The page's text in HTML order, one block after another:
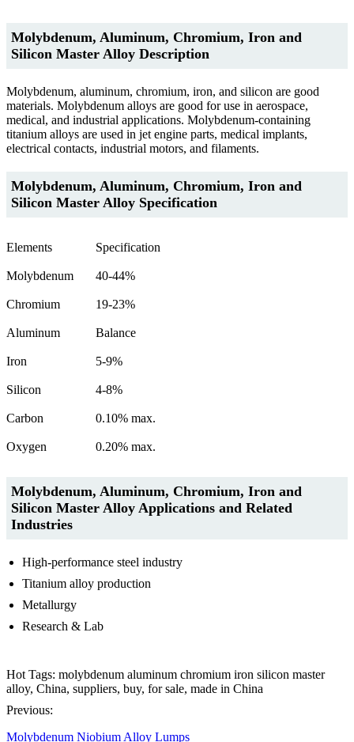
Molybdenum, Aluminum, Chromium, Iron and
Silicon Master Alloy Description
Molybdenum, aluminum, chromium, iron, and silicon are good
materials. Molybdenum alloys are good for use in aerospace,
medical, and industrial applications. Molybdenum-containing
titanium alloys are used in jet engine parts, medical implants,
electrical contacts, industrial motors, and filaments.
Molybdenum, Aluminum, Chromium, Iron and
Silicon Master Alloy Specification
Elements Specification
Molybdenum 40-44%
Chromium 19-23%
Aluminum Balance
Iron 5-9%
Silicon 4-8%
Carbon 0.10% max.
Oxygen 0.20% max.
Molybdenum, Aluminum, Chromium, Iron and
Silicon Master Alloy Applications and Related
Industries
High-performance steel industry
Titanium alloy production
Metallurgy
Research & Lab
Hot Tags: molybdenum aluminum chromium iron silicon master
alloy, China, suppliers, buy, for sale, made in China
Previous:
Molybdenum Niobium Alloy Lumps